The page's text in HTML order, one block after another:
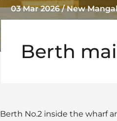
03 Mar 2026 / New
Berth
Berth No.2 inside the wharf